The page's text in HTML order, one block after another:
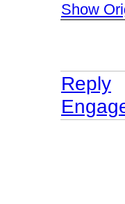
Show
Reply